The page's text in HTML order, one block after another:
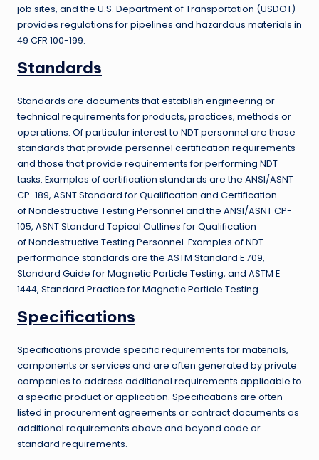
job sites, and the U.S. Department of Transportation (USDOT)
provides regulations for pipelines and hazardous materials in
49 CFR 100-199.
Standards
Standards are documents that establish engineering or
technical requirements for products, practices, methods or
operations. Of particular interest to NDT personnel are those
standards that provide personnel certification requirements
and those that provide requirements for performing NDT
tasks. Examples of certification standards are the ANSI/ASNT
CP-189, ASNT Standard for Qualification and Certification
of Nondestructive Testing Personnel and the ANSI/ASNT CP-
105, ASNT Standard Topical Outlines for Qualification
of Nondestructive Testing Personnel. Examples of NDT
performance standards are the ASTM Standard E 709,
Standard Guide for Magnetic Particle Testing, and ASTM E
1444, Standard Practice for Magnetic Particle Testing.
Specifications
Specifications provide specific requirements for materials,
components or services and are often generated by private
companies to address additional requirements applicable to
a specific product or application. Specifications are often
listed in procurement agreements or contract documents as
additional requirements above and beyond code or
standard requirements.